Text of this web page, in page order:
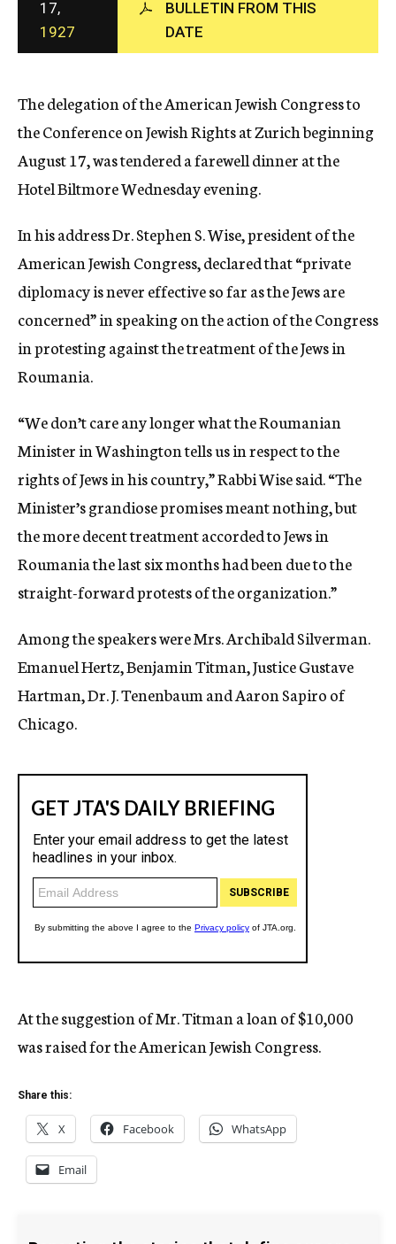
c
y
17,
1927
BULLETIN FROM THIS
DATE
The delegation of the American Jewish Congress to
the Conference on Jewish Rights at Zurich beginning
August 17, was tendered a farewell dinner at the
Hotel Biltmore Wednesday evening.
In his address Dr. Stephen S. Wise, president of the
American Jewish Congress, declared that “private
diplomacy is never effective so far as the Jews are
concerned” in speaking on the action of the Congress
in protesting against the treatment of the Jews in
Roumania.
“We don’t care any longer what the Roumanian
Minister in Washington tells us in respect to the
rights of Jews in his country,” Rabbi Wise said. “The
Minister’s grandiose promises meant nothing, but
the more decent treatment accorded to Jews in
Roumania the last six months had been due to the
straight-forward protests of the organization.”
Among the speakers were Mrs. Archibald Silverman.
Emanuel Hertz, Benjamin Titman, Justice Gustave
Hartman, Dr. J. Tenenbaum and Aaron Sapiro of
Chicago.
At the suggestion of Mr. Titman a loan of $10,000
was raised for the American Jewish Congress.
Share this:
X Facebook WhatsApp
Email